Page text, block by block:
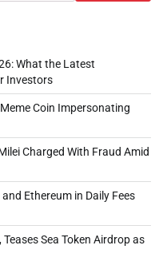
What the Latest
Investors
Coin Impersonating
Charged With Fraud Amid
Ethereum in Daily Fees
Sea Token Airdrop as